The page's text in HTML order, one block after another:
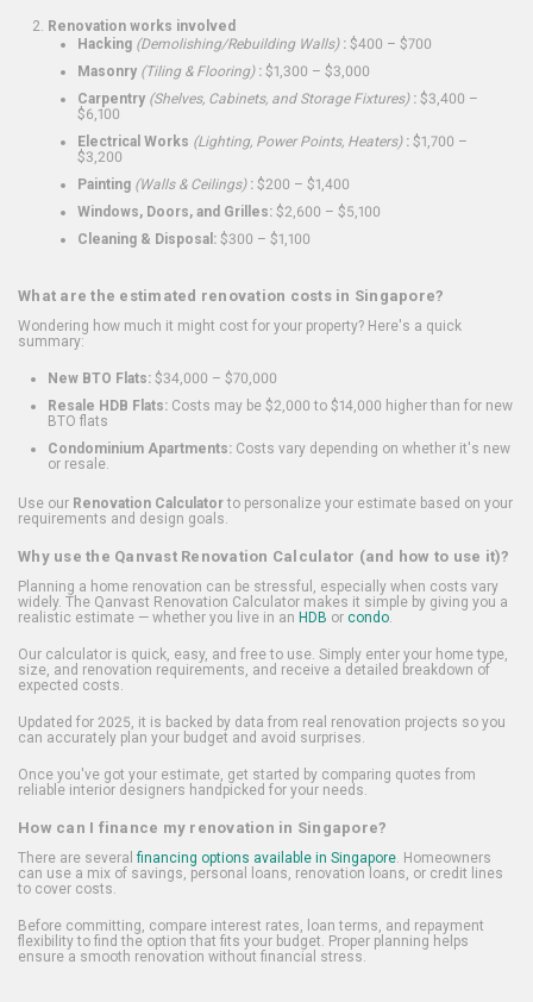
Renovation works involved
Hacking (Demolishing/Rebuilding Walls): $400 – $700
Masonry (Tiling & Flooring): $1,300 – $3,000
Carpentry (Shelves, Cabinets, and Storage Fixtures): $3,400 –
$6,100
Electrical Works (Lighting, Power Points, Heaters): $1,700 –
$3,200
Painting (Walls & Ceilings): $200 – $1,400
Windows, Doors, and Grilles: $2,600 – $5,100
Cleaning & Disposal: $300 – $1,100
What are the estimated renovation costs in Singapore?
Wondering how much it might cost for your property? Here's a quick
summary:
New BTO Flats: $34,000 – $70,000
Resale HDB Flats: Costs may be $2,000 to $14,000 higher than for new
BTO flats
Condominium Apartments: Costs vary depending on whether it's new
or resale.
Use our Renovation Calculatorto personalize your estimate based on your
requirements and design goals.
Why use the Qanvast Renovation Calculator (and how to use it)?
Planning a home renovation can be stressful, especially when costs vary
widely. The Qanvast Renovation Calculator makes it simple by giving you a
realistic estimate — whether you live in an HDB or condo.
Our calculator is quick, easy, and free to use. Simply enter your home type,
size, and renovation requirements, and receive a detailed breakdown of
expected costs.
Updated for 2025, it is backed by data from real renovation projects so you
can accurately plan your budget and avoid surprises.
Once you've got your estimate, get started by comparing quotes from
reliable interior designers handpicked for your needs.
How can I finance my renovation in Singapore?
There are several financing options available in Singapore. Homeowners
can use a mix of savings, personal loans, renovation loans, or credit lines
to cover costs.
Before committing, compare interest rates, loan terms, and repayment
flexibility to find the option that fits your budget. Proper planning helps
ensure a smooth renovation without financial stress.